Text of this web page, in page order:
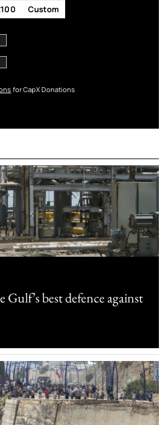
Custom
for CapX Donations
Gulf’s best defence against